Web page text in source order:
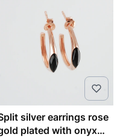
silver earrings rose
plated with onyx